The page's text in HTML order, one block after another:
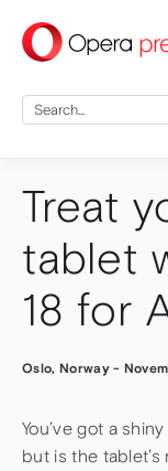
Search
for:
Treat
tablet
18 for
Oslo, Norway-
You’ve got a
but is the